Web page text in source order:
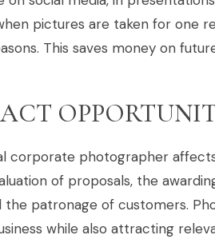
pictures are taken for one
This saves money on
corporate photographer
of proposals, the
the patronage of customers.
while also attracting